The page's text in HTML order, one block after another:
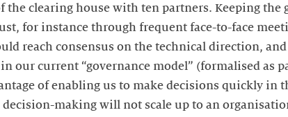
the clearing house with ten partners. Keeping the
for instance through frequent face-to-face
reach consensus on the technical direction,
our current “governance model” (formalised as
of enabling us to make decisions quickly in
making will not scale up to an